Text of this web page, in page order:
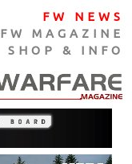
FW NEWS
FW MAGAZINE
SHOP & INFO